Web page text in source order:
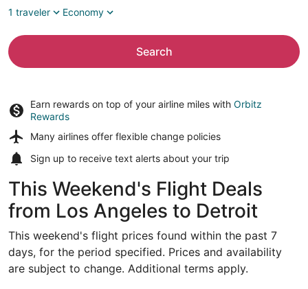
1 traveler
Economy
Search
Earn rewards on top of your airline miles with Orbitz
Rewards
Many airlines offer flexible change policies
Sign up to receive text alerts about your trip
This Weekend's Flight Deals
from Los Angeles to Detroit
This weekend's flight prices found within the past 7
days, for the period specified. Prices and availability
are subject to change. Additional terms apply.